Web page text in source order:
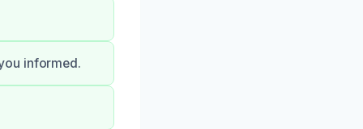
informed.